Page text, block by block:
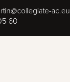
ac.eu
60